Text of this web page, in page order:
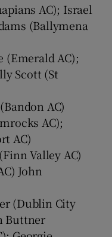
AC); Israel
(Ballymena
(Emerald AC);
Scott (St
AC)
AC);
AC)
Valley AC)
John
(Dublin City
Buttner